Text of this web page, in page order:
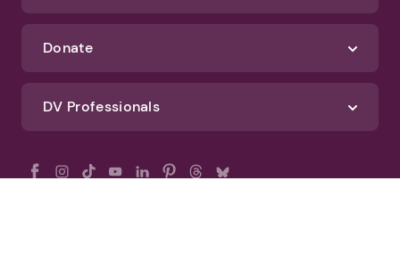
Donate
DV Professionals